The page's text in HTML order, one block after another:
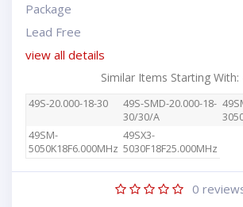
Package
Lead Free
view all details
Similar Items Starting With:
49S-20.000-18-30
49S-SMD-20.000-18-
30/30/A
49SM-
5050K18F6.000MHz
49SX3-
5030F18F25.000MHz
0